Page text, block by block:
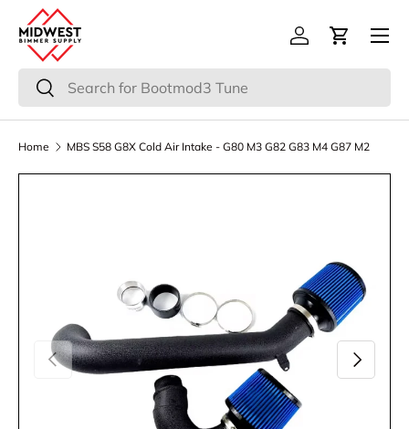
Skip to content
Search
Search
Log inCart
Menu
Home MBS S58 G8X Cold Air Intake - G80 M3 G82 G83 M4 G87 M2
Previous Next